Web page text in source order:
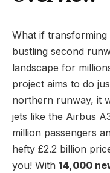
What if
bustling second
landscape for
project aims to do
northern runway, it
jets like the Airbus
million passengers
hefty £2.2 billion
you! With 14,000